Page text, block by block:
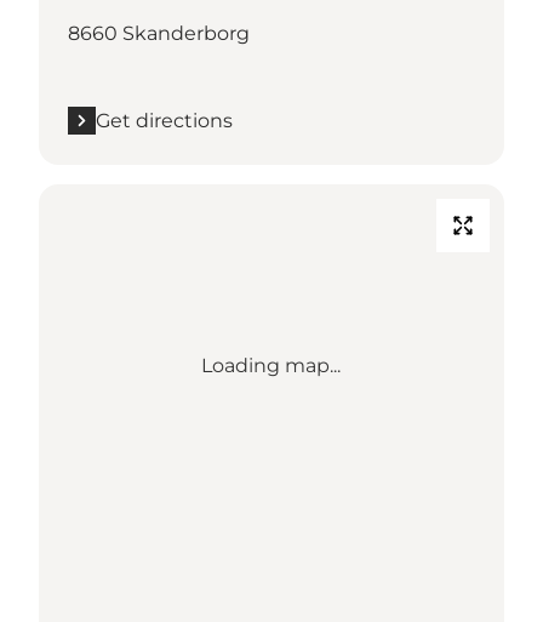
8660 Skanderborg
Get directions
Loading map...